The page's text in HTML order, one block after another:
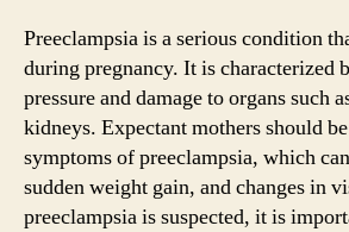
Preeclampsia is a serious condition
during pregnancy. It is characterized
pressure and damage to organs such
kidneys. Expectant mothers should
symptoms of preeclampsia, which
sudden weight gain, and changes in
preeclampsia is suspected, it is